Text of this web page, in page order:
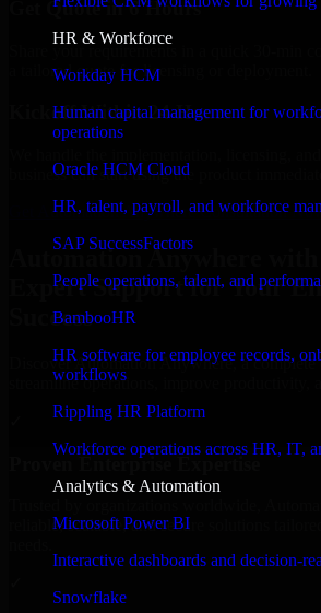
HR & Workforce
Workday HCM
Human capital management for
operations
Oracle HCM Cloud
HR, talent, payroll, and workforce
SAP SuccessFactors
People operations, talent, and
BambooHR
HR software for employee records,
workflows
Rippling HR Platform
Workforce operations across HR, IT,
Analytics & Automation
Microsoft Power BI
Interactive dashboards and decision-
Snowflake
Get Quote in 6 Hours
a tailored quote for licensing or deployment.
Kickoff Within 24 Hours
business can start using the product
Get Automation Anywhere Consultation
Automation Anywhere with
Expert Support for Your
Success
Discover Automation Anywhere, a complete
streamline operations, improve productivity,
Proven Enterprise Expertise
reliable, scalable, and secure solutions